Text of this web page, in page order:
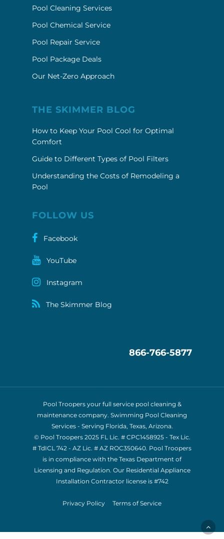
Pool Cleaning Services
Pool Chemical Service
Pool Repair Service
Pool Package Deals
Our Net-Zero Approach
THE SKIMMER BLOG
How to Keep Your Pool Cool for Optimal
Comfort
Guide to Different Types of Pool Filters
Understanding the Costs of Remodeling a
Pool
FOLLOW US
Facebook
YouTube
Instagram
The Skimmer Blog
866-766-5877
Pool Troopers your full service pool cleaning &
maintenance company. Swimming Pool Cleaning
Services - Serving Florida, Texas, Arizona.
© Pool Troopers 2025 FL Lic. # CPC1458925 - Tex Lic.
# TdICL 742 - AZ Lic. # AZ ROC350640. Pool Troopers
is in compliance with the Texas Department of
Licensing and Regulation. Our Residential Appliance
Installation Contractor license is #742
Privacy Policy Terms of Service